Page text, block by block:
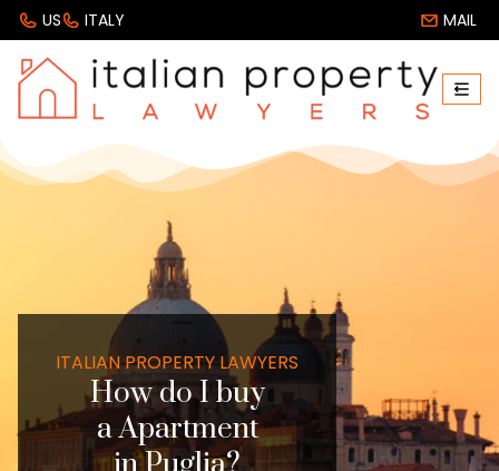
US ITALY MAIL
ITALIAN PROPERTY LAWYERS
How do I buy
a Apartment